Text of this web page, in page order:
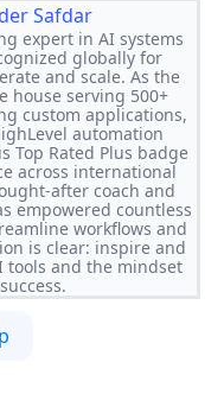
Safdar
expert in AI systems
globally for
and scale. As the
house serving 500+
custom applications,
automation
Top Rated Plus badge
across international
after coach and
empowered countless
workflows and
is clear: inspire and
and the mindset